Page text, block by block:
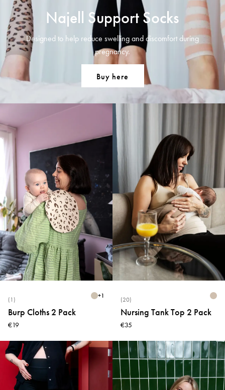
Najell Support Socks
Designed to help reduce swelling and discomfort during
pregnancy.
Buy here
(1) +1
Burp Cloths 2 Pack
€19
(20)
Nursing Tank Top 2 Pack
€35